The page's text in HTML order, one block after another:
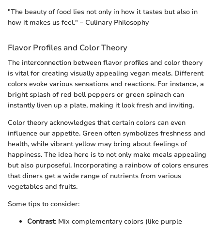
"The beauty of food lies not only in how it tastes but also in
how it makes us feel." – Culinary Philosophy
Flavor Profiles and Color Theory
The interconnection between flavor profiles and color theory
is vital for creating visually appealing vegan meals. Different
colors evoke various sensations and reactions. For instance, a
bright splash of red bell peppers or green spinach can
instantly liven up a plate, making it look fresh and inviting.
Color theory acknowledges that certain colors can even
influence our appetite. Green often symbolizes freshness and
health, while vibrant yellow may bring about feelings of
happiness. The idea here is to not only make meals appealing
but also purposeful. Incorporating a rainbow of colors ensures
that diners get a wide range of nutrients from various
vegetables and fruits.
Some tips to consider:
Contrast: Mix complementary colors (like purple